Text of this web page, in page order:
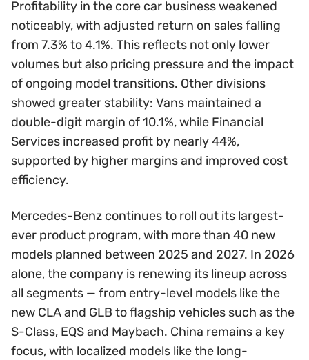
Profitability in the core car business weakened
noticeably, with adjusted return on sales falling
from 7.3% to 4.1%. This reflects not only lower
volumes but also pricing pressure and the impact
of ongoing model transitions. Other divisions
showed greater stability: Vans maintained a
double-digit margin of 10.1%, while Financial
Services increased profit by nearly 44%,
supported by higher margins and improved cost
efficiency.
Mercedes-Benz continues to roll out its largest-
ever product program, with more than 40 new
models planned between 2025 and 2027. In 2026
alone, the company is renewing its lineup across
all segments — from entry-level models like the
new CLA and GLB to flagship vehicles such as the
S-Class, EQS and Maybach. China remains a key
focus, with localized models like the long-